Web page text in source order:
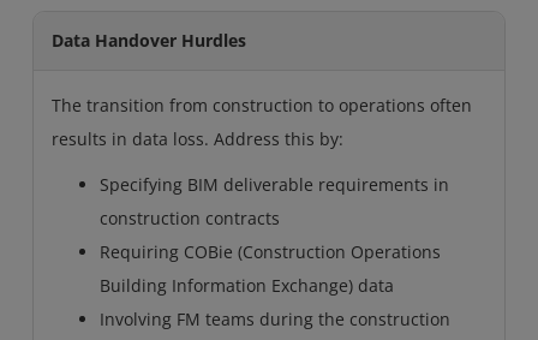
Data Handover Hurdles
The transition from construction to operations often
results in data loss. Address this by:
Specifying BIM deliverable requirements in
construction contracts
Requiring COBie (Construction Operations
Building Information Exchange) data
Involving FM teams during the construction